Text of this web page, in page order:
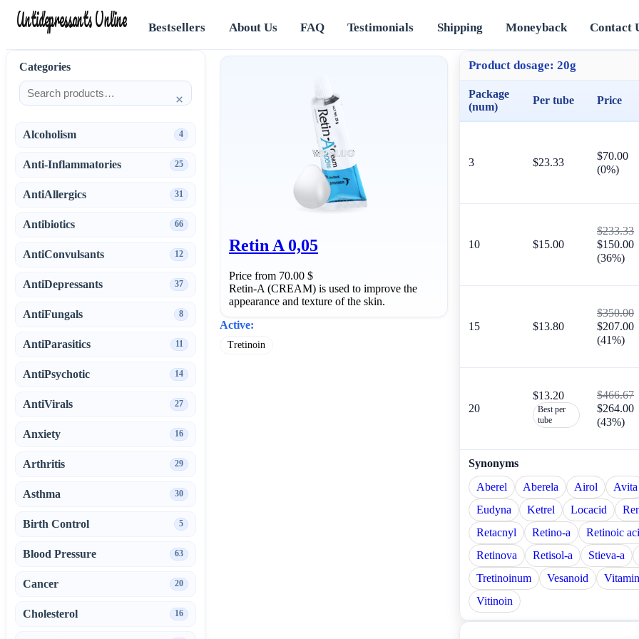
Antidepressants Online Bestsellers About Us FAQ Testimonials Shipping Moneyback Contact
Retin A 0,05
Price from 70.00 $
Retin-A (CREAM) is used to improve the
appearance and texture of the skin.
Active:
Tretinoin
Product dosage: 20g
Package
(num)
Per tube Price
3 $23.33
$70.00
(0%)
10 $15.00
$233.33
$150.00
(36%)
15 $13.80
$350.00
$207.00
(41%)
20
$13.20
Best per
tube
$466.67
$264.00
(43%)
Synonyms
Aberel
Aberela Airol Avita
Eudyna
Ketrel Locacid
Retacnyl
Retino-a
Retinoic
Retinova
Retisol-a Stieva-a
Tretinoinum
Vesanoid
Vitinoin
Categories
×
Alcoholism 4
Anti-Inflammatories 25
AntiAllergics 31
Antibiotics 66
AntiConvulsants 12
AntiDepressants 37
AntiFungals 8
AntiParasitics 11
AntiPsychotic 14
AntiVirals 27
Anxiety 16
Arthritis 29
Asthma 30
Birth Control 5
Blood Pressure 63
Cancer 20
Cholesterol 16